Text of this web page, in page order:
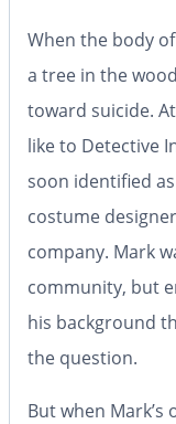
When the body
a tree in the
toward suicide.
like to Detective
soon identified
costume
company. Mark
community, but
his background
the question.
But when